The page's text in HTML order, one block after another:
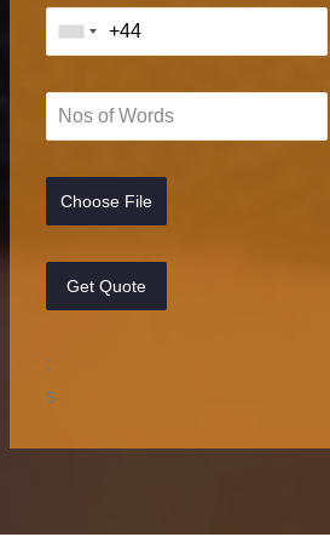
Choose File
Get Quote
;
s